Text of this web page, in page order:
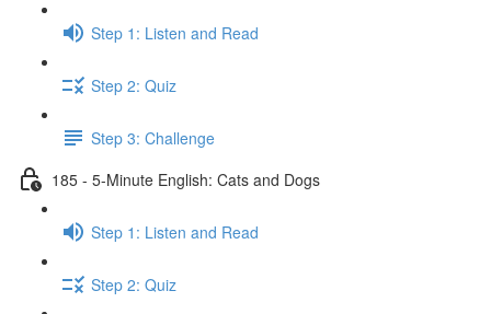
Step 1: Listen and Read
Step 2: Quiz
Step 3: Challenge
185 - 5-Minute English: Cats and Dogs
Step 1: Listen and Read
Step 2: Quiz